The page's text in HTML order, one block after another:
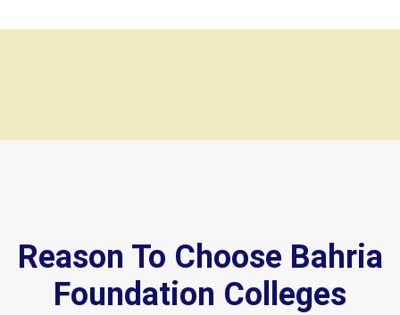
Reason To Choose Bahria
Foundation Colleges